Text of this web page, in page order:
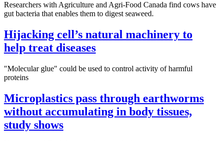
Researchers with Agriculture and Agri-Food Canada find cows have
gut bacteria that enables them to digest seaweed.
Hijacking cell’s natural machinery to
help treat diseases
"Molecular glue" could be used to control activity of harmful
proteins
Microplastics pass through earthworms
without accumulating in body tissues,
study shows